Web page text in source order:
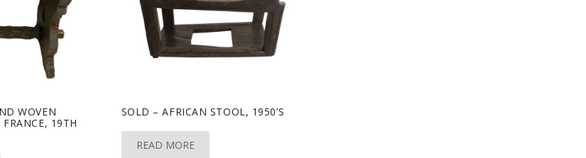
WOVEN
19TH
SOLD – AFRICAN STOOL, 1950’S
READ MORE